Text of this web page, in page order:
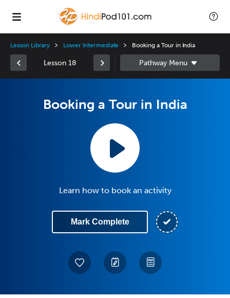
Lesson Library Lower Intermediate Booking a Tour in India
Lesson 18
Booking a Tour in India
Learn how to book an activity
Mark Complete